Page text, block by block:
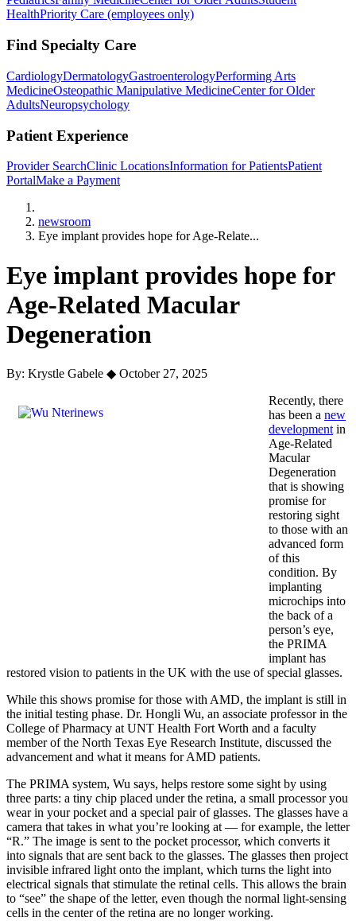
HealthPriority Care (employees only)
Find Specialty Care
CardiologyDermatologyGastroenterologyPerforming Arts
MedicineOsteopathic Manipulative MedicineCenter for Older
AdultsNeuropsychology
Patient Experience
Provider SearchClinic LocationsInformation for PatientsPatient
PortalMake a Payment
newsroom
Eye implant provides hope for Age-Relate...
Eye implant provides hope for
Age-Related Macular
Degeneration
By: Krystle Gabele ◆ October 27, 2025
Recently, there
has been a new
development in
Age-Related
Macular
Degeneration
that is showing
promise for
restoring sight
to those with an
advanced form
of this
condition. By
implanting
microchips into
the back of a
person’s eye,
the PRIMA
implant has
restored vision to patients in the UK with the use of special glasses.
While this shows promise for those with AMD, the implant is still in
the initial testing phase. Dr. Hongli Wu, an associate professor in the
College of Pharmacy at UNT Health Fort Worth and a faculty
member of the North Texas Eye Research Institute, discussed the
advancement and what it means for AMD patients.
The PRIMA system, Wu says, helps restore some sight by using
three parts: a tiny chip placed under the retina, a small processor you
wear in your pocket and a special pair of glasses. The glasses have a
camera that takes in what you’re looking at — for example, the letter
“R.” The image is sent to the pocket processor, which converts it
into signals that are sent back to the glasses. The glasses then project
invisible infrared light onto the implant, which turns the light into
electrical signals that stimulate the retinal cells. This allows the brain
to “see” the shape of the letter, even though the normal light-sensing
cells in the center of the retina are no longer working.